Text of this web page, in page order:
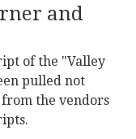
and
of the "Valley
pulled not
the vendors